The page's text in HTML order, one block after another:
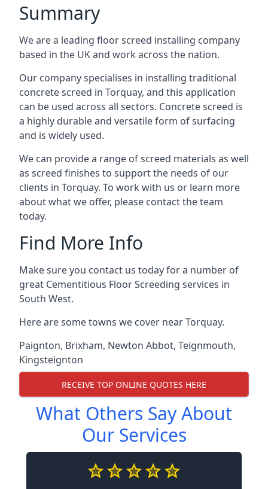
Summary
We are a leading floor screed installing company
based in the UK and work across the nation.
Our company specialises in installing traditional
concrete screed in Torquay, and this application
can be used across all sectors. Concrete screed is
a highly durable and versatile form of surfacing
and is widely used.
We can provide a range of screed materials as well
as screed finishes to support the needs of our
clients in Torquay. To work with us or learn more
about what we offer, please contact the team
today.
Find More Info
Make sure you contact us today for a number of
great Cementitious Floor Screeding services in
South West.
Here are some towns we cover near Torquay.
Paignton, Brixham, Newton Abbot, Teignmouth,
Kingsteignton
RECEIVE TOP ONLINE QUOTES HERE
What Others Say About
Our Services